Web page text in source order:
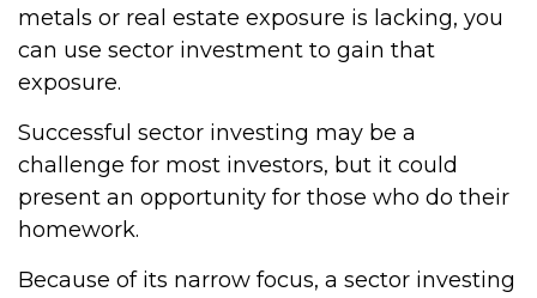
metals or real estate exposure is lacking, you
can use sector investment to gain that
exposure.
Successful sector investing may be a
challenge for most investors, but it could
present an opportunity for those who do their
homework.
Because of its narrow focus, a sector investing